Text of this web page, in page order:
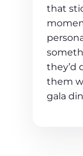
that
they’d
them
gala